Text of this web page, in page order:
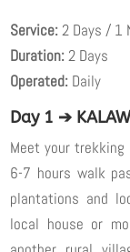
Service:2 Days / 1
Duration:2 Days
Operated: Daily
Day 1 ➔ KALAW
Meet your
6-7 hours walk
plantations and
local house or